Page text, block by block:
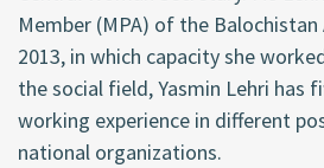
Member (MPA) of the Balochistan
2013, in which capacity she
the social field, Yasmin Lehri has
working experience in different
national organizations.